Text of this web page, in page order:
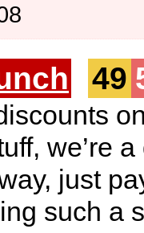
49
we’re a
just
such a